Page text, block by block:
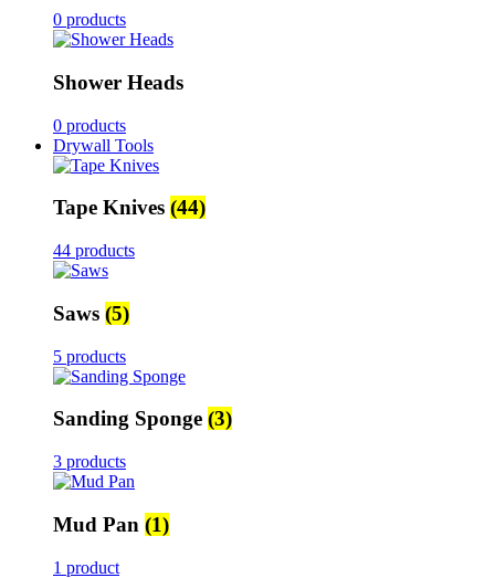
0 products
Shower Heads
0 products
Drywall Tools
Tape Knives (44)
44 products
Saws (5)
5 products
Sanding Sponge (3)
3 products
Mud Pan (1)
1 product